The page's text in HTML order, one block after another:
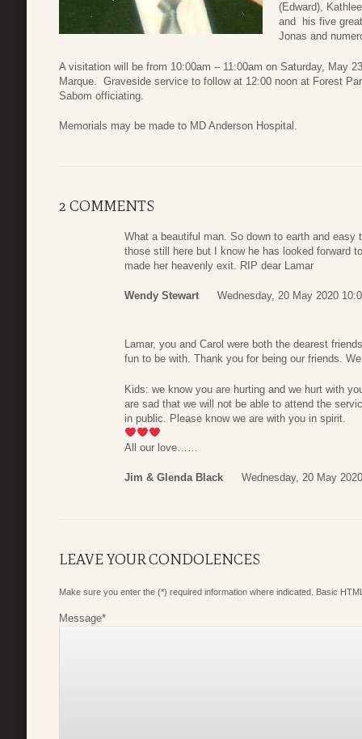
(Edward),
and his five
Jonas and
A visitation will be from 10:00am – 11:00am on Saturday, May
Marque. Graveside service to follow at 12:00 noon at Forest
Sabom officiating.
Memorials may be made to MD Anderson Hospital.
2 COMMENTS
What a beautiful man. So down to earth and
those still here but I know he has looked forward
made her heavenly exit. RIP dear Lamar
Wendy Stewart Wednesday, 20 May 2020
Lamar, you and Carol were both the dearest
fun to be with. Thank you for being our friends.
Kids: we know you are hurting and we hurt with
are sad that we will not be able to attend the
in public. Please know we are with you in spirit.
All our love……
Jim & Glenda Black Wednesday, 20 May
LEAVE YOUR CONDOLENCES
Make sure you enter the (*) required information where indicated. Basic
Message*